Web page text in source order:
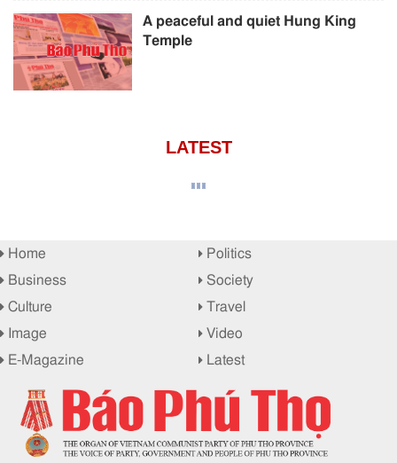
A peaceful and quiet Hung King
Temple
LATEST
Home
Politics
Business
Society
Culture
Travel
Image
Video
E-Magazine
Latest